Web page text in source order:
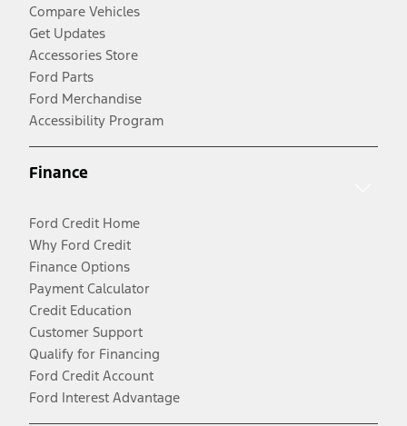
Compare Vehicles
Get Updates
Accessories Store
Ford Parts
Ford Merchandise
Accessibility Program
Finance
Ford Credit Home
Why Ford Credit
Finance Options
Payment Calculator
Credit Education
Customer Support
Qualify for Financing
Ford Credit Account
Ford Interest Advantage